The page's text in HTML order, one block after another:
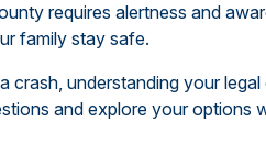
requires alertness and
family stay safe.
crash, understanding your
and explore your options